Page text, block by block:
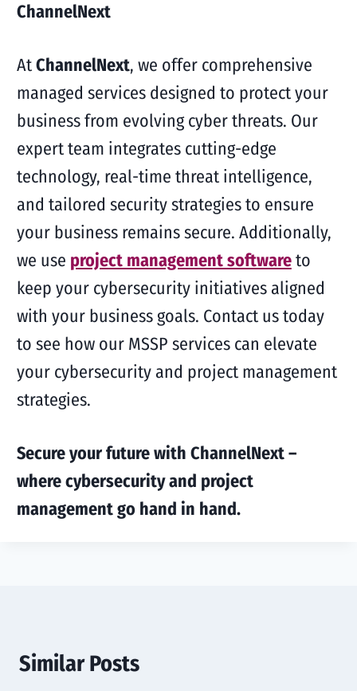
ChannelNext
AtChannelNext, we offer comprehensive
managed services designed to protect your
business from evolving cyber threats. Our
expert team integrates cutting-edge
technology, real-time threat intelligence,
and tailored security strategies to ensure
your business remains secure. Additionally,
we use project management softwareto
keep your cybersecurity initiatives aligned
with your business goals. Contact us today
to see how our MSSP services can elevate
your cybersecurity and project management
strategies.
Secure your future with ChannelNext –
where cybersecurity and project
management go hand in hand.
Similar Posts